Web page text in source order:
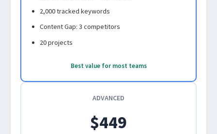
2,000 tracked keywords
Content Gap: 3 competitors
20 projects
Best value for most teams
ADVANCED
$449